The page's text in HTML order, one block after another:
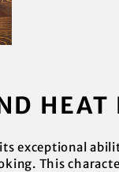
HEAT
exceptional
This